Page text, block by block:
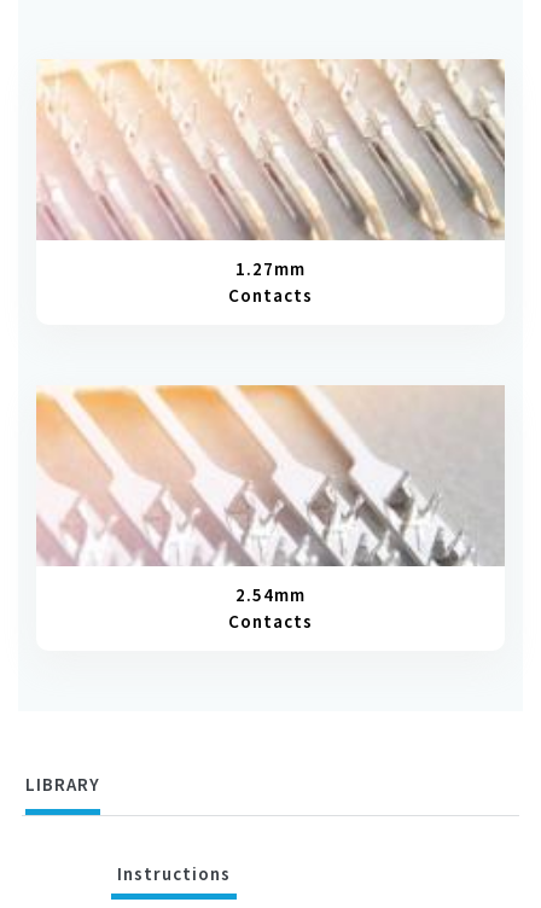
1.27mm
Contacts
2.54mm
Contacts
LIBRARY
Instructions